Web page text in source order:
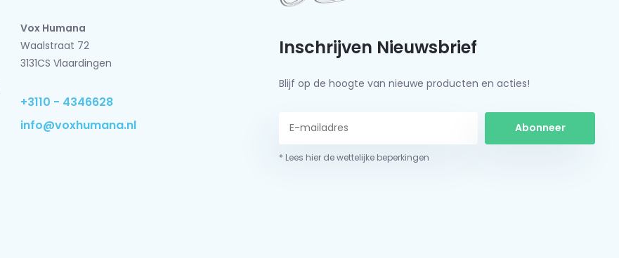
Vox Humana
Waalstraat 72
3131CS Vlaardingen
+3110 - 4346628
info@voxhumana.nl
Inschrijven Nieuwsbrief
Blijf op de hoogte van nieuwe producten en acties!
Abonneer
* Lees hier de wettelijke beperkingen